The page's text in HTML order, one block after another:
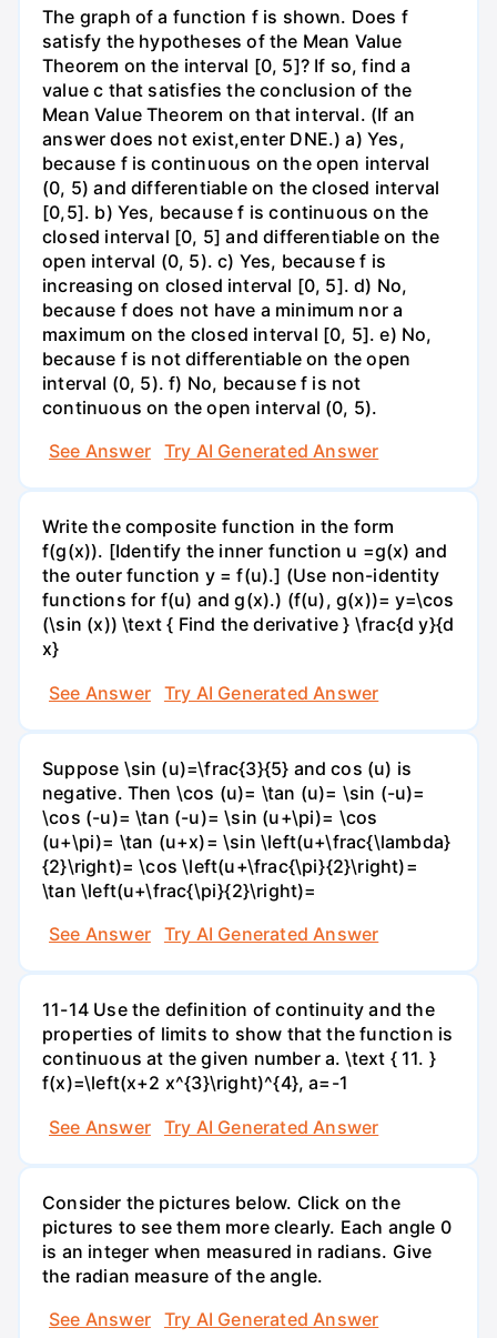
The graph of a function f is shown. Does f
satisfy the hypotheses of the Mean Value
Theorem on the interval [0, 5]? If so, find a
value c that satisfies the conclusion of the
Mean Value Theorem on that interval. (If an
answer does not exist,enter DNE.) a) Yes,
because f is continuous on the open interval
(0, 5) and differentiable on the closed interval
[0,5]. b) Yes, because f is continuous on the
closed interval [0, 5] and differentiable on the
open interval (0, 5). c) Yes, because f is
increasing on closed interval [0, 5]. d) No,
because f does not have a minimum nor a
maximum on the closed interval [0, 5]. e) No,
because f is not differentiable on the open
interval (0, 5). f) No, because f is not
continuous on the open interval (0, 5).
See Answer
Try AI Generated Answer
Write the composite function in the form
f(g(x)). [Identify the inner function u =g(x) and
the outer function y = f(u).] (Use non-identity
functions for f(u) and g(x).) (f(u), g(x))= y=\cos
(\sin (x)) \text { Find the derivative } \frac{d y}{d
x}
See Answer
Try AI Generated Answer
Suppose \sin (u)=\frac{3}{5} and cos (u) is
negative. Then \cos (u)= \tan (u)= \sin (-u)=
\cos (-u)= \tan (-u)= \sin (u+\pi)= \cos
(u+\pi)= \tan (u+x)= \sin \left(u+\frac{\lambda}
{2}\right)= \cos \left(u+\frac{\pi}{2}\right)=
\tan \left(u+\frac{\pi}{2}\right)=
See Answer
Try AI Generated Answer
11-14 Use the definition of continuity and the
properties of limits to show that the function is
continuous at the given number a. \text { 11. }
f(x)=\left(x+2 x^{3}\right)^{4}, a=-1
See Answer
Try AI Generated Answer
Consider the pictures below. Click on the
pictures to see them more clearly. Each angle 0
is an integer when measured in radians. Give
the radian measure of the angle.
See Answer
Try AI Generated Answer